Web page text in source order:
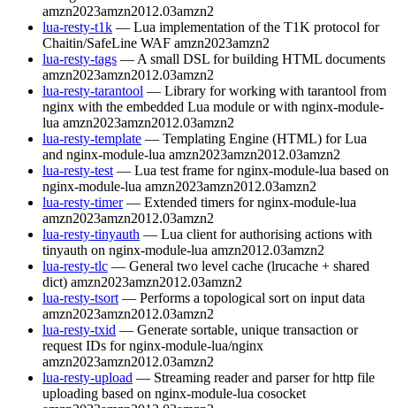
amzn2023amzn2012.03amzn2
lua-resty-t1k — Lua implementation of the T1K protocol for
Chaitin/SafeLine WAF amzn2023amzn2
lua-resty-tags — A small DSL for building HTML documents
amzn2023amzn2012.03amzn2
lua-resty-tarantool — Library for working with tarantool from
nginx with the embedded Lua module or with nginx-module-
lua amzn2023amzn2012.03amzn2
lua-resty-template — Templating Engine (HTML) for Lua
and nginx-module-lua amzn2023amzn2012.03amzn2
lua-resty-test — Lua test frame for nginx-module-lua based on
nginx-module-lua amzn2023amzn2012.03amzn2
lua-resty-timer — Extended timers for nginx-module-lua
amzn2023amzn2012.03amzn2
lua-resty-tinyauth — Lua client for authorising actions with
tinyauth on nginx-module-lua amzn2012.03amzn2
lua-resty-tlc — General two level cache (lrucache + shared
dict) amzn2023amzn2012.03amzn2
lua-resty-tsort — Performs a topological sort on input data
amzn2023amzn2012.03amzn2
lua-resty-txid — Generate sortable, unique transaction or
request IDs for nginx-module-lua/nginx
amzn2023amzn2012.03amzn2
lua-resty-upload — Streaming reader and parser for http file
uploading based on nginx-module-lua cosocket